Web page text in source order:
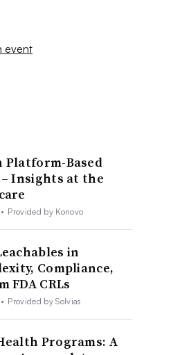
event
Platform-Based
Insights at the
• Provided by Konovo
in
Compliance,
FDA CRLs
• Provided by Solvias
Programs: A